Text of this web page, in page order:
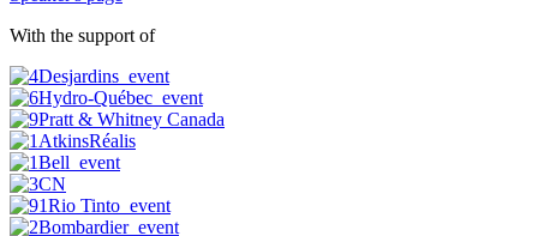
With the support of